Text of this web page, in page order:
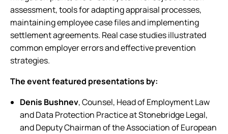
assessment, tools for adapting appraisal processes,
maintaining employee case files and implementing
settlement agreements. Real case studies illustrated
common employer errors and effective prevention
strategies.
The event featured presentations by:
Denis Bushnev, Counsel, Head of Employment Law
and Data Protection Practice at Stonebridge Legal,
and Deputy Chairman of the Association of European